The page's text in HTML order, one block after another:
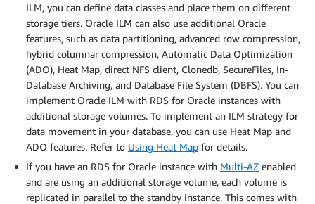
ILM, you can define data classes and place them on different
storage tiers. Oracle ILM can also use additional Oracle
features, such as data partitioning, advanced row compression,
hybrid columnar compression, Automatic Data Optimization
(ADO), Heat Map, direct NFS client, Clonedb, SecureFiles, In-
Database Archiving, and Database File System (DBFS). You can
implement Oracle ILM with RDS for Oracle instances with
additional storage volumes. To implement an ILM strategy for
data movement in your database, you can use Heat Map and
ADO features. Refer to Using Heat Map for details.
If you have an RDS for Oracle instance with Multi-AZ enabled
and are using an additional storage volume, each volume is
replicated in parallel to the standby instance. This comes with